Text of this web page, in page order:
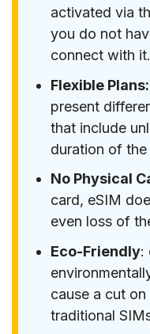
activated via
you do not
connect with it.
Flexible Plans:
present
that include
duration of the
No Physical
card, eSIM
even loss of
Eco-Friendly:
cause a cut
traditional